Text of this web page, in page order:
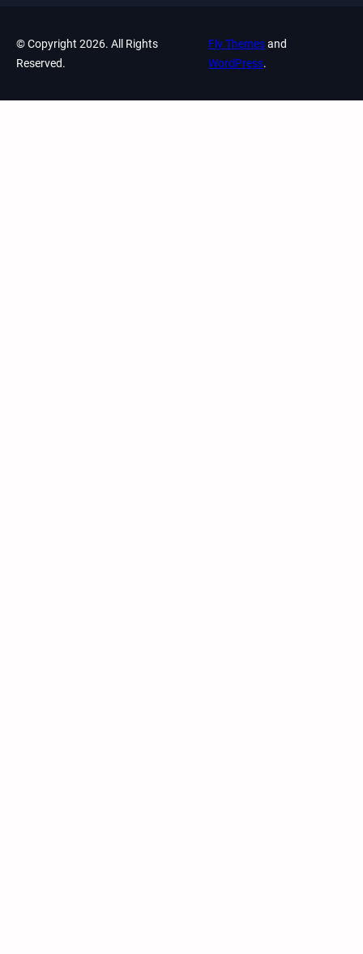
© Copyright 2026. All Rights
Reserved.
Fly Themesand
WordPress.